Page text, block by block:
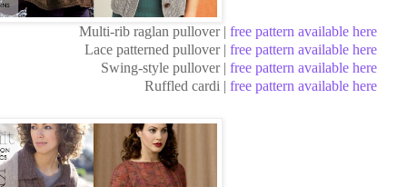
Multi-rib raglan pullover | free pattern available here
Lace patterned pullover | free pattern available here
Swing-style pullover | free pattern available here
Ruffled cardi | free pattern available here